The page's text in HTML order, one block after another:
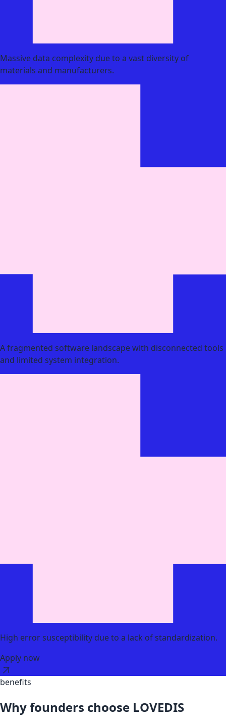
Massive data complexity due to a vast diversity of
materials and manufacturers.
A fragmented software landscape with disconnected tools
and limited system integration.
High error susceptibility due to a lack of standardization.
Apply now
benefits
Why founders choose LOVEDIS